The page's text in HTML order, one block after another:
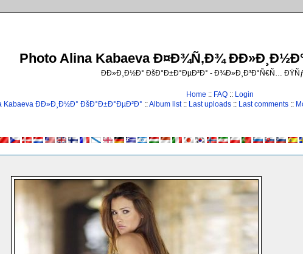
Photo Alina Kabaeva Ð¤Ð¾Ñ‚Ð¾
ÐÐ»Ð¸Ð½Ð° ÐšÐ°Ð±Ð°ÐµÐ²Ð° - Ð¾Ð»Ð¸Ð³Ð°Ñ€Ñ…
Home :: FAQ :: Login
Kabaeva ÐÐ»Ð¸Ð½Ð° ÐšÐ°Ð±Ð°ÐµÐ²Ð° ::Album list:: Last uploads:: Last comments::